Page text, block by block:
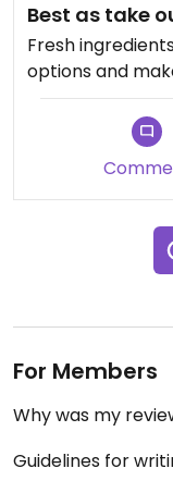
Best as take
Fresh ingredients,
options and
For Members
Why was my
Guidelines for